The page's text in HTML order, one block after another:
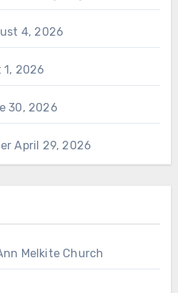
4, 2026
2026
30, 2026
April 29, 2026
Melkite Church